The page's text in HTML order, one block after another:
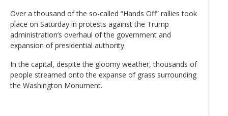
Over a thousand of the so-called “Hands Off” rallies took
place on Saturday in protests against the Trump
administration’s overhaul of the government and
expansion of presidential authority.
In the capital, despite the gloomy weather, thousands of
people streamed onto the expanse of grass surrounding
the Washington Monument.